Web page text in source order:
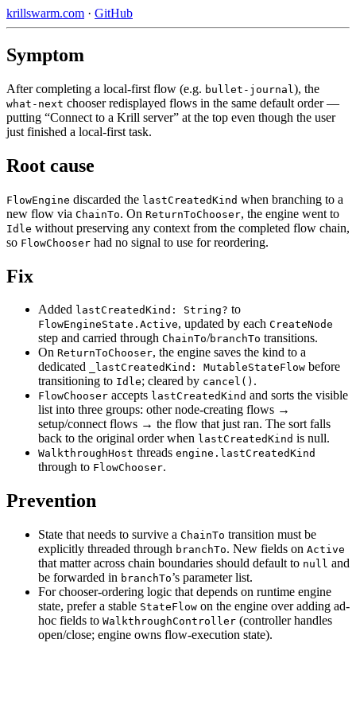
krillswarm.com · GitHub
Symptom
After completing a local-first flow (e.g. bullet-journal ), the
what-next chooser redisplayed flows in the same default order —
putting “Connect to a Krill server” at the top even though the user
just finished a local-first task.
Root cause
FlowEngine discarded the lastCreatedKind when branching to a
new flow via ChainTo. On ReturnToChooser, the engine went to
Idle without preserving any context from the completed flow chain,
so FlowChooser had no signal to use for reordering.
Fix
Added lastCreatedKind: String? to
FlowEngineState.Active, updated by each CreateNode
step and carried through ChainTo/branchTo transitions.
On ReturnToChooser, the engine saves the kind to a
dedicated
_lastCreatedKind: MutableStateFlow before
transitioning to Idle; cleared by cancel() .
FlowChooser accepts lastCreatedKind and sorts the visible
list into three groups: other node-creating flows →
setup/connect flows → the flow that just ran. The sort falls
back to the original order when lastCreatedKind is null.
WalkthroughHost threads engine.lastCreatedKind
through to FlowChooser.
Prevention
State that needs to survive a ChainTo transition must be
explicitly threaded through branchTo. New fields on Active
that matter across chain boundaries should default to null and
be forwarded in branchTo’s parameter list.
For chooser-ordering logic that depends on runtime engine
state, prefer a stable StateFlow on the engine over adding ad-
hoc fields to WalkthroughController (controller handles
open/close; engine owns flow-execution state).